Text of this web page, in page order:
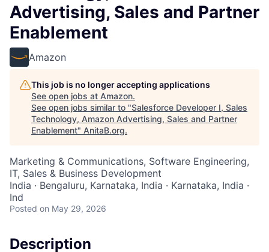
Advertising, Sales and Partner
Enablement
Amazon
This job is no longer accepting applications
See open jobs at Amazon.
See open jobs similar to "Salesforce Developer I, Sales
Technology, Amazon Advertising, Sales and Partner
Enablement" AnitaB.org.
Marketing & Communications, Software Engineering,
IT, Sales & Business Development
India · Bengaluru, Karnataka, India · Karnataka, India ·
Ind
Posted on May 29, 2026
Description